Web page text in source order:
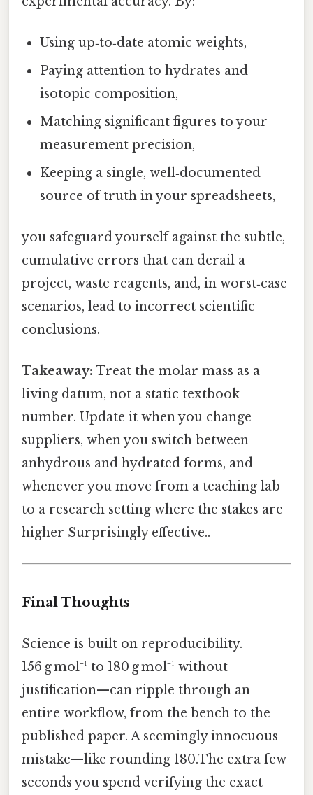
Using up‑to‑date atomic weights,
Paying attention to hydrates and
isotopic composition,
Matching significant figures to your
measurement precision,
Keeping a single, well‑documented
source of truth in your spreadsheets,
you safeguard yourself against the subtle,
cumulative errors that can derail a
project, waste reagents, and, in worst‑case
scenarios, lead to incorrect scientific
conclusions.
Takeaway: Treat the molar mass as a
living datum, not a static textbook
number. Update it when you change
suppliers, when you switch between
anhydrous and hydrated forms, and
whenever you move from a teaching lab
to a research setting where the stakes are
higher Surprisingly effective..
Final Thoughts
Science is built on reproducibility.
156 g mol⁻¹ to 180 g mol⁻¹ without
justification—can ripple through an
entire workflow, from the bench to the
published paper. A seemingly innocuous
mistake—like rounding 180.The extra few
seconds you spend verifying the exact